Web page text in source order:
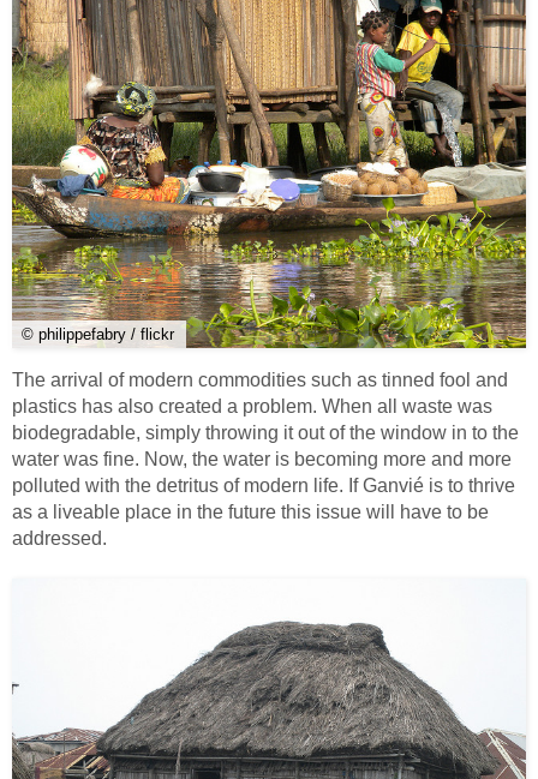
© philippefabry / flickr
The arrival of modern commodities such as tinned fool and
plastics has also created a problem. When all waste was
biodegradable, simply throwing it out of the window in to the
water was fine. Now, the water is becoming more and more
polluted with the detritus of modern life. If Ganvié is to thrive
as a liveable place in the future this issue will have to be
addressed.